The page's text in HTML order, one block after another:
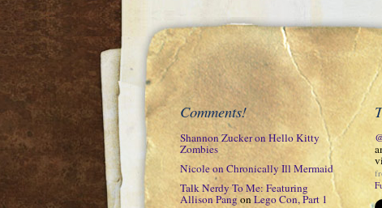
Comments!
Shannon ZuckeronHello Kitty
Zombies
NicoleonChronically Ill Mermaid
Talk Nerdy To Me: Featuring
Allison Pang onLego Con, Part 1